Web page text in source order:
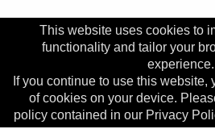
Top of Page
Trust Head
Address:Whiston Hospital,
This website uses cookies to
functionality and tailor your
experience.
If you continue to use this website,
of cookies on your device.
policy contained in our Privacy